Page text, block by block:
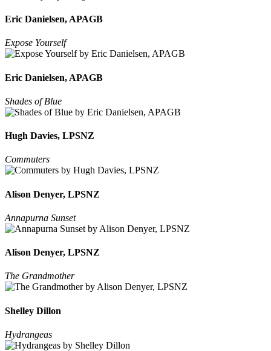
Eric Danielsen, APAGB
Expose Yourself
Eric Danielsen, APAGB
Shades of Blue
Hugh Davies, LPSNZ
Commuters
Alison Denyer, LPSNZ
Annapurna Sunset
Alison Denyer, LPSNZ
The Grandmother
Shelley Dillon
Hydrangeas